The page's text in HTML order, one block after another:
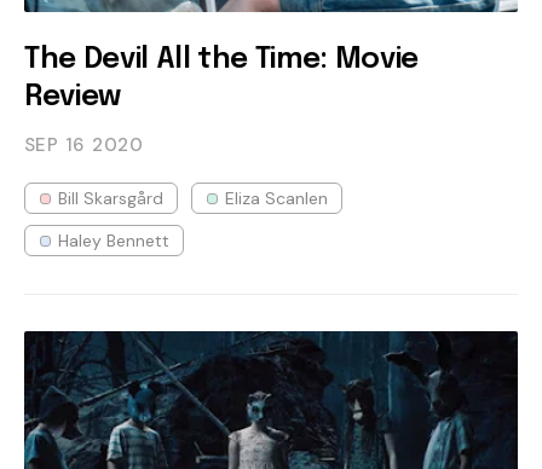
The Devil All the Time: Movie
Review
SEP 16 2020
Bill Skarsgård
Eliza Scanlen
Haley Bennett